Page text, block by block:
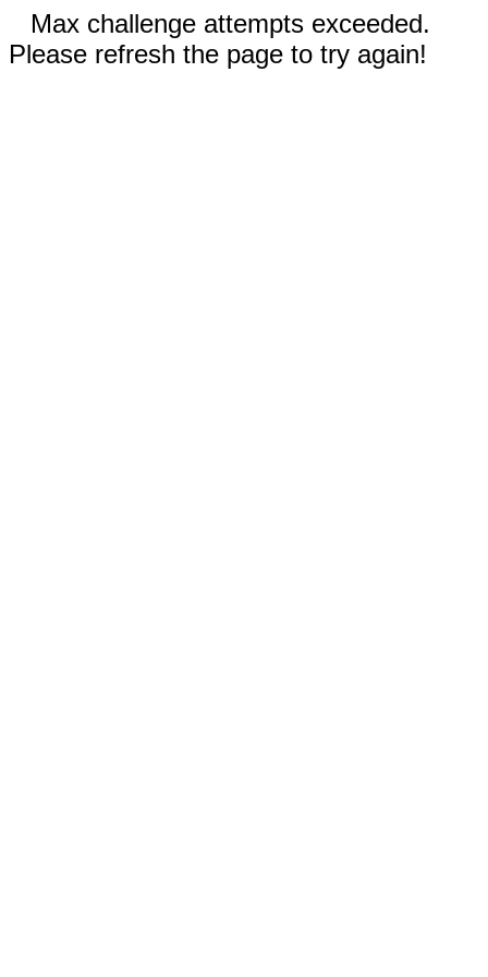
Max challenge attempts exceeded.
Please refresh the page to try again!